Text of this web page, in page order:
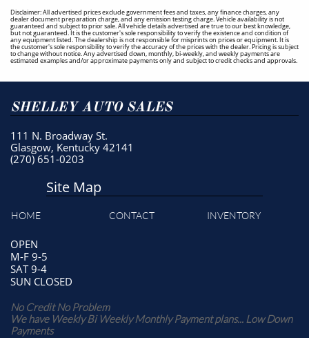
Disclaimer: All advertised prices exclude government fees and taxes, any finance charges, any
dealer document preparation charge, and any emission testing charge. Vehicle availability is not
guaranteed and subject to prior sale. All vehicle details advertised are true to our best knowledge,
but not guaranteed. It is the customer's sole responsibility to verify the existence and condition of
any equipment listed. The dealership is not responsible for misprints on prices or equipment. It is
the customer's sole responsibility to verify the accuracy of the prices with the dealer. Pricing is subject
to change without notice. Any advertised down, monthly, bi-weekly, and weekly payments are
estimated examples and/or approximate payments only and subject to credit checks and approvals.
SHELLEY AUTO SALES
111 N. Broadway St.
Glasgow, Kentucky 42141
(270) 651-0203
Site Map
HOME CONTACT INVENTORY
OPEN
M-F 9-5
SAT 9-4
SUN CLOSED
No Credit No Problem
We have Weekly Bi Weekly Monthly Payment plans... Low Down
Payments